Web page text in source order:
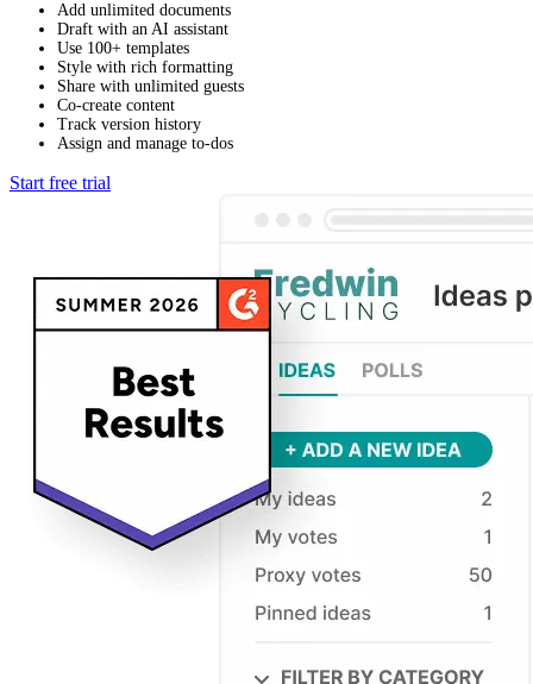
Add unlimited documents
Draft with an AI assistant
Use 100+ templates
Style with rich formatting
Share with unlimited guests
Co-create content
Track version history
Assign and manage to-dos
Start free trial